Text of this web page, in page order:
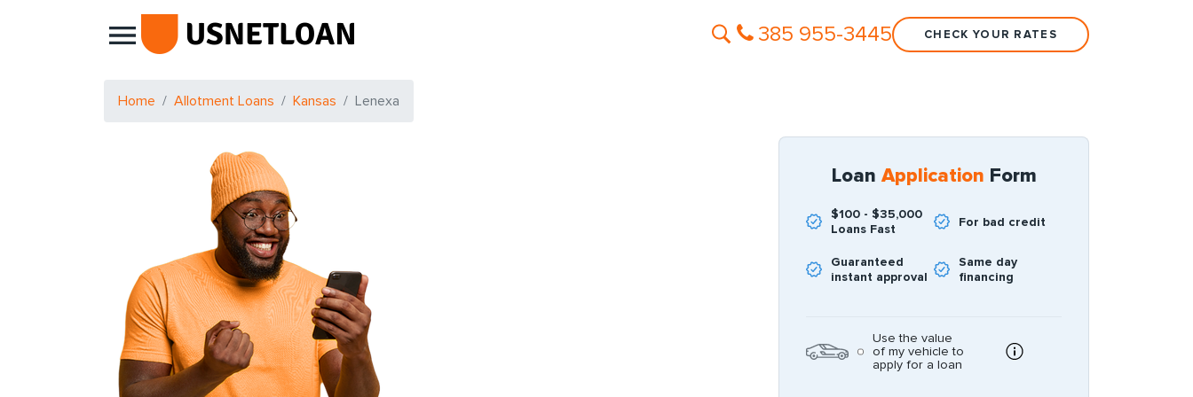
Main Navigation 385 955-3445 CHECK YOUR RATES
Home Allotment Loans Kansas Lenexa
Loan Application Form
$100 - $35,000
Loans Fast
For bad credit
Guaranteed
instant approval
Same day
financing
Use the value
of my vehicle to
apply for a loan